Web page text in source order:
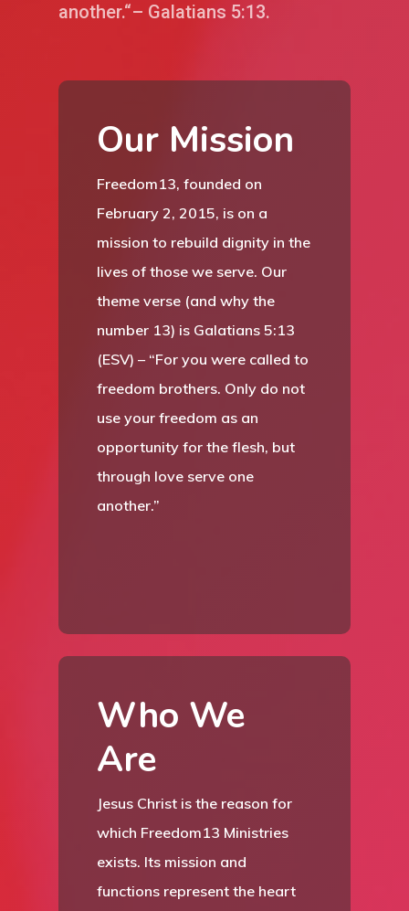
another.“– Galatians 5:13.
Our Mission
Freedom13, founded on
February 2, 2015, is on a
mission to rebuild dignity in the
lives of those we serve. Our
theme verse (and why the
number 13) is Galatians 5:13
(ESV) – “For you were called to
freedom brothers. Only do not
use your freedom as an
opportunity for the flesh, but
through love serve one
another.”
Who We
Are
Jesus Christ is the reason for
which Freedom13 Ministries
exists. Its mission and
functions represent the heart